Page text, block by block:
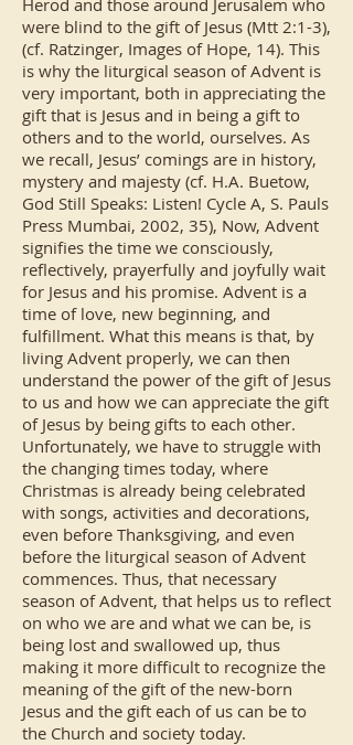
Herod and those around Jerusalem who
were blind to the gift of Jesus (Mtt 2:1-3),
(cf. Ratzinger, Images of Hope, 14). This
is why the liturgical season of Advent is
very important, both in appreciating the
gift that is Jesus and in being a gift to
others and to the world, ourselves. As
we recall, Jesus’ comings are in history,
mystery and majesty (cf. H.A. Buetow,
God Still Speaks: Listen! Cycle A, S. Pauls
Press Mumbai, 2002, 35), Now, Advent
signifies the time we consciously,
reflectively, prayerfully and joyfully wait
for Jesus and his promise. Advent is a
time of love, new beginning, and
fulfillment. What this means is that, by
living Advent properly, we can then
understand the power of the gift of Jesus
to us and how we can appreciate the gift
of Jesus by being gifts to each other.
Unfortunately, we have to struggle with
the changing times today, where
Christmas is already being celebrated
with songs, activities and decorations,
even before Thanksgiving, and even
before the liturgical season of Advent
commences. Thus, that necessary
season of Advent, that helps us to reflect
on who we are and what we can be, is
being lost and swallowed up, thus
making it more difficult to recognize the
meaning of the gift of the new-born
Jesus and the gift each of us can be to
the Church and society today.